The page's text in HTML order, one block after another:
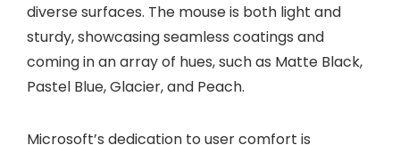
diverse surfaces. The mouse is both light and
sturdy, showcasing seamless coatings and
coming in an array of hues, such as Matte Black,
Pastel Blue, Glacier, and Peach.
Microsoft’s dedication to user comfort is